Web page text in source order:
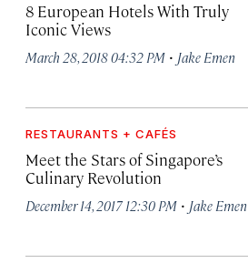
8 European Hotels With Truly
Iconic Views
March 28, 2018 04:32 PM · Jake Emen
RESTAURANTS + CAFÉS
Meet the Stars of Singapore’s
Culinary Revolution
December 14, 2017 12:30 PM · Jake Emen